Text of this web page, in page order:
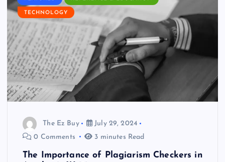
TECHNOLOGY
The Ez Buy
July 29, 2024
0 Comments
3 minutes Read
The Importance of Plagiarism Checkers in